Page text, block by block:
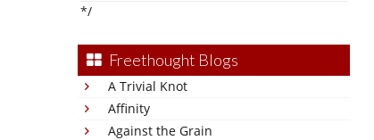
*/
Freethought Blogs
A Trivial Knot
Affinity
Against the Grain